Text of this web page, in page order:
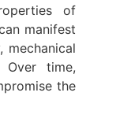
of
manifest
mechanical
Over time,
the